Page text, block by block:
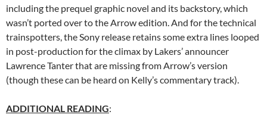
including the prequel graphic novel and its backstory, which
wasn’t ported over to the Arrow edition. And for the technical
trainspotters, the Sony release retains some extra lines looped
in post-production for the climax by Lakers’ announcer
Lawrence Tanter that are missing from Arrow’s version
(though these can be heard on Kelly’s commentary track).
ADDITIONAL READING: